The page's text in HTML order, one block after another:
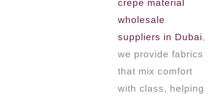
crepe material
wholesale
suppliers in Dubai,
we provide fabrics
that mix comfort
with class, helping